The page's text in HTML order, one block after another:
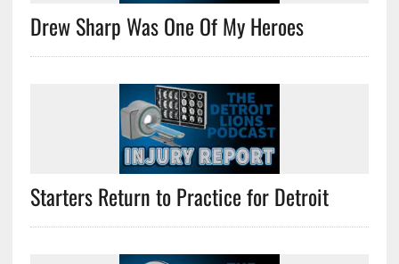
Drew Sharp Was One Of My Heroes
Starters Return to Practice for Detroit